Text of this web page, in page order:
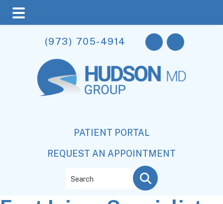
main
content
primary
sidebar
footer
(973) 705-4914
PATIENT PORTAL
REQUEST AN APPOINTMENT